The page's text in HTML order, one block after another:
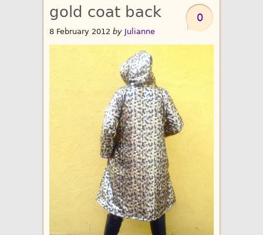
0
gold coat back
8 February 2012 by Julianne